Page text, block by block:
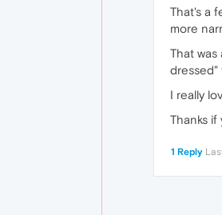
That's a
more
That
dressed"
I really
Thanks if
1 Reply